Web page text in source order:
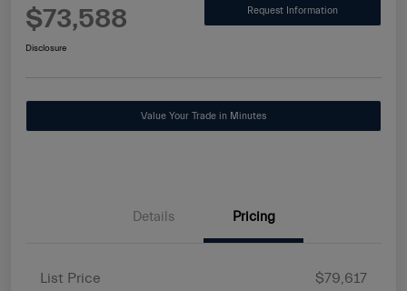
$73,588 Request Information
Disclosure
Value Your Trade in Minutes
Details Pricing
List Price
$79,617